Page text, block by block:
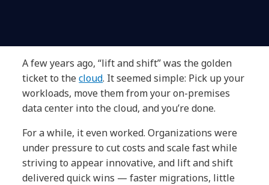
A few years ago, “lift and shift” was the golden
ticket to thecloud. It seemed simple: Pick up your
workloads, move them from your on-premises
data center into the cloud, and you’re done.
For a while, it even worked. Organizations were
under pressure to cut costs and scale fast while
striving to appear innovative, and lift and shift
delivered quick wins — faster migrations, little